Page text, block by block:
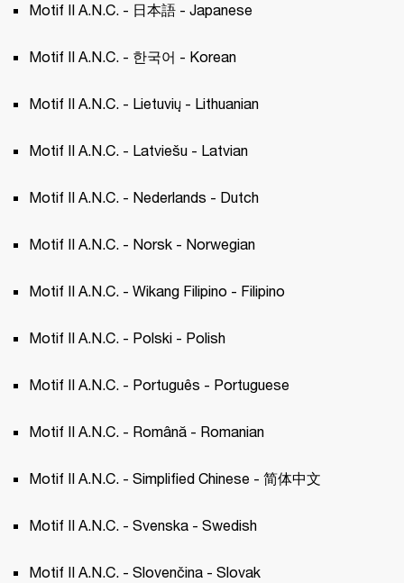
Motif II A.N.C. - 日本語 - Japanese
Motif II A.N.C. - 한국어 - Korean
Motif II A.N.C. - Lietuvių - Lithuanian
Motif II A.N.C. - Latviešu - Latvian
Motif II A.N.C. - Nederlands - Dutch
Motif II A.N.C. - Norsk - Norwegian
Motif II A.N.C. - Wikang Filipino - Filipino
Motif II A.N.C. - Polski - Polish
Motif II A.N.C. - Português - Portuguese
Motif II A.N.C. - Română - Romanian
Motif II A.N.C. - Simplified Chinese - 简体中文
Motif II A.N.C. - Svenska - Swedish
Motif II A.N.C. - Slovenčina - Slovak